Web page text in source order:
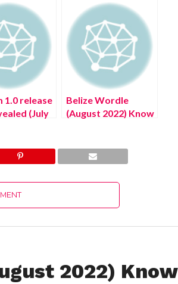
1.0 release
(July
Belize Wordle
(August 2022) Know
2022) Know